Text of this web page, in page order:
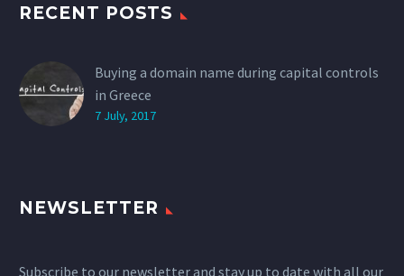
RECENT POSTS
Buying a domain name during capital controls
in Greece
7 July, 2017
NEWSLETTER
Subscribe to our newsletter and stay up to date with all our